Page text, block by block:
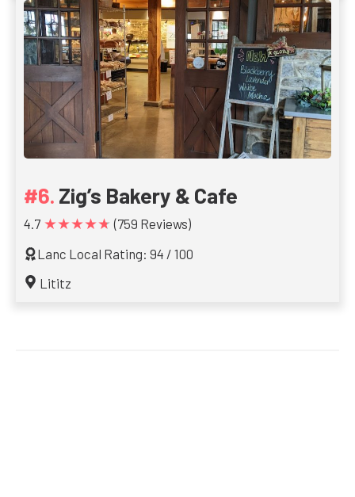
Zig’s Bakery & Cafe
4.7 ★★★★★ (759 Reviews)
Lanc Local Rating: 94 / 100
Lititz